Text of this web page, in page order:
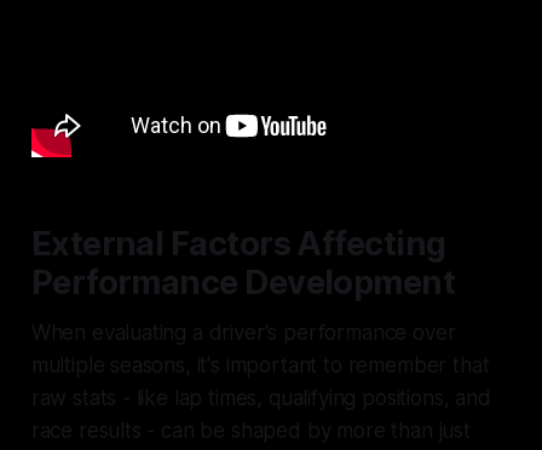
External Factors Affecting
Performance Development
When evaluating a driver's performance over
multiple seasons, it's important to remember that
raw stats - like lap times, qualifying positions, and
race results - can be shaped by more than just